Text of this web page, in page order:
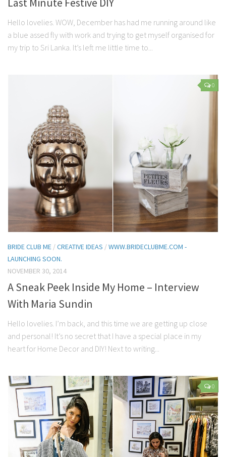
Hello lovelies. WOW, December has had me running around like
a blue assed fly with work and trying to get myself organised for
my trip to Sri Lanka. It’s left me little time to...
0
BRIDE CLUB ME /CREATIVE IDEAS /WWW.BRIDECLUBME.COM -
LAUNCHING SOON.
NOVEMBER 30, 2014
A Sneak Peek Inside My Home – Interview
With Maria Sundin
Hello lovelies. I’m back, and this time we are getting up close
and personal! It’s no secret that I have a special place in my
heart for Home Decor and DIY! Next to writing...
0